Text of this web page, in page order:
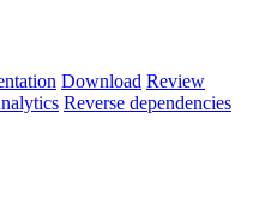
Download Review
Reverse dependencies